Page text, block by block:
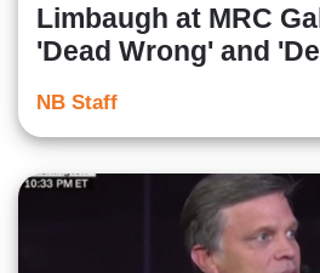
Limbaugh at MRC
'Dead Wrong' and
NB Staff